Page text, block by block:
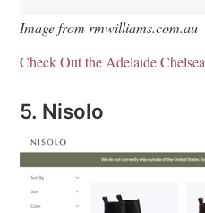
Image from rmwilliams.com.au
Check Out the Adelaide
5. Nisolo